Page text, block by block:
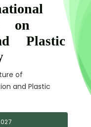
on
Plastic
of
and Plastic